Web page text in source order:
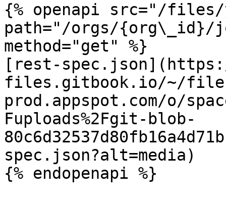
{% openapi src="/files/
path="/orgs/{org\_id}/
method="get" %}
[rest-
files.gitbook.io/~/
prod.appspot.com/o/
Fuploads%2Fgit-blob-
spec.json?alt=media)
{% endopenapi %}